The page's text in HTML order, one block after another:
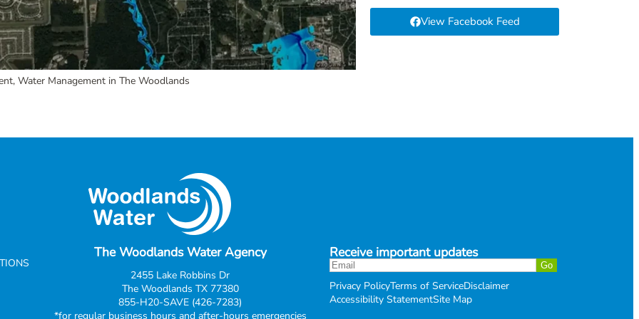
, Water Management in The Woodlands
View Facebook Feed
The Woodlands Water Agency
2455 Lake Robbins Dr
The Woodlands TX 77380
855-H20-SAVE (426-7283)
*for regular business hours and after-hours emergencies
Receive important updates
Privacy PolicyTerms of ServiceDisclaimer
Accessibility StatementSite Map